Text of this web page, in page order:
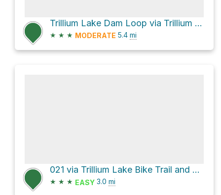
Trillium Lake Dam Loop via Trillium Lake Bike Trail
★ ★ ★ MODERATE 5.4 mi
021 via Trillium Lake Bike Trail and Trillium Lake Road
★ ★ ★ EASY 3.0 mi